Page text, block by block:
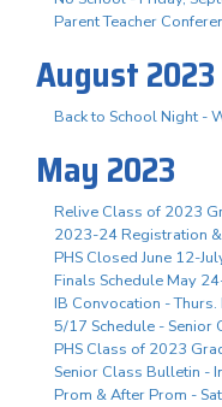
Parent Teacher
August 2023
Back to School Night -
May 2023
Relive Class of 2023
2023-24 Registration
PHS Closed June 12-
Finals Schedule May
IB Convocation -
5/17 Schedule - Senior
PHS Class of 2023
Senior Class Bulletin -
Prom & After Prom -